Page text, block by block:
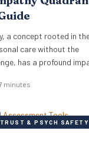
a concept rooted in
care without the
has a profound
minutes
& PSYCH SAFETY